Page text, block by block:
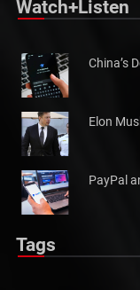
Watch+Listen
Tags